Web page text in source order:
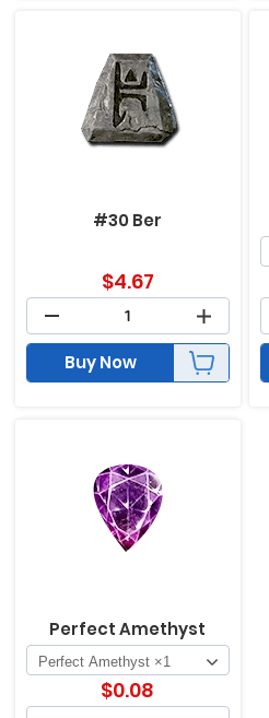
#30 Ber
$4.67
Buy Now
Perfect Amethyst
$0.08